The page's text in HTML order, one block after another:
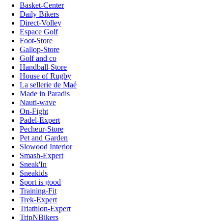
Basket-Center
Daily Bikers
Direct-Volley
Espace Golf
Foot-Store
Gallop-Store
Golf and co
Handball-Store
House of Rugby
La sellerie de Maé
Made in Paradis
Nauti-wave
On-Fight
Padel-Expert
Pecheur-Store
Pet and Garden
Slowood Interior
Smash-Expert
Sneak'In
Sneakids
Sport is good
Training-Fit
Trek-Expert
Triathlon-Expert
TripNBikers